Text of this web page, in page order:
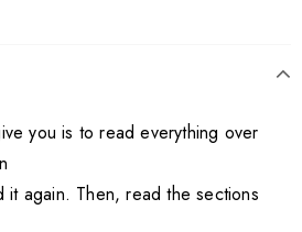
you is to read everything over
again. Then, read the sections